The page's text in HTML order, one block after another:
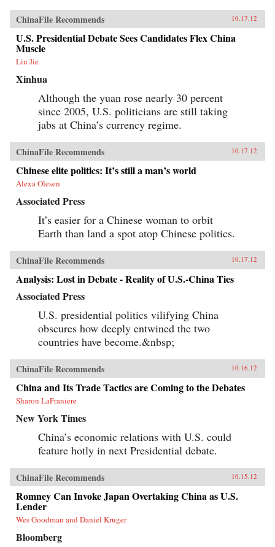
ChinaFile Recommends 10.17.12
U.S. Presidential Debate Sees Candidates Flex China
Muscle
Liu Jie
Xinhua
Although the yuan rose nearly 30 percent
since 2005, U.S. politicians are still taking
jabs at China’s currency regime.
ChinaFile Recommends 10.17.12
Chinese elite politics: It’s still a man’s world
Alexa Olesen
Associated Press
It’s easier for a Chinese woman to orbit
Earth than land a spot atop Chinese politics.
ChinaFile Recommends 10.17.12
Analysis: Lost in Debate - Reality of U.S.-China Ties
Associated Press
U.S. presidential politics vilifying China
obscures how deeply entwined the two
countries have become.&nbsp;
ChinaFile Recommends 10.16.12
China and Its Trade Tactics are Coming to the Debates
Sharon LaFraniere
New York Times
China’s economic relations with U.S. could
feature hotly in next Presidential debate.
ChinaFile Recommends 10.15.12
Romney Can Invoke Japan Overtaking China as U.S.
Lender
Wes Goodman and Daniel Kruger
Bloomberg